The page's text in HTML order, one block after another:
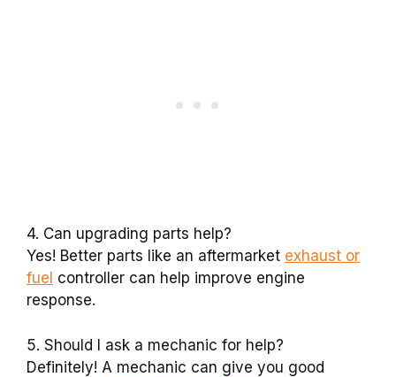
4. Can upgrading parts help?
Yes! Better parts like an aftermarket exhaust or
fuel controller can help improve engine
response.
5. Should I ask a mechanic for help?
Definitely! A mechanic can give you good